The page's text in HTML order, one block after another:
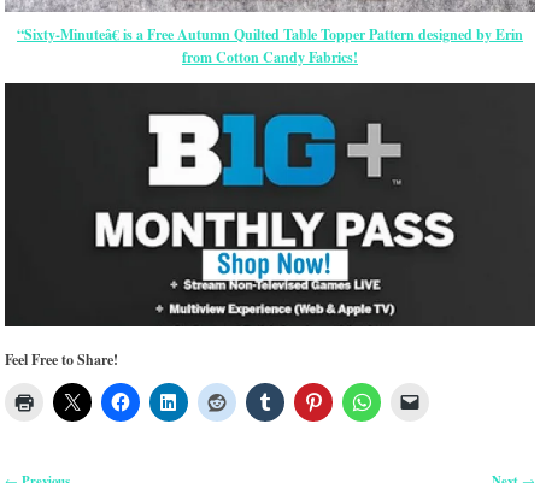
“Sixty-Minuteâ€ is a Free Autumn Quilted Table Topper Pattern designed by Erin
from Cotton Candy Fabrics!
Feel Free to Share!